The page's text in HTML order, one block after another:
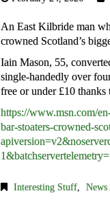
An East Kilbride man
crowned Scotland’s
Iain Mason, 55,
single-handedly over
free or under £10
https://www.msn.com/
bar-stoaters-crowned-
Interesting Stuff,